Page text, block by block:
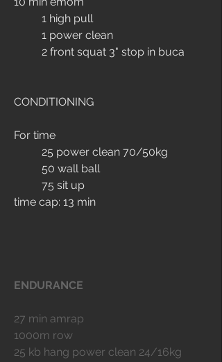
	1 high pull
	1 power clean
	2 front squat 3" stop in buca
CONDITIONING
For time
	25 power clean 70/50kg
	50 wall ball
	75 sit up
time cap: 13 min
ENDURANCE
27 min amrap
1000m row
25 kb hang power clean 24/16kg